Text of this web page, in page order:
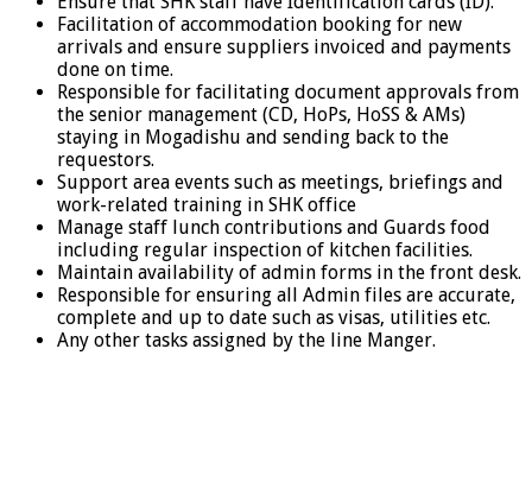
Facilitation of accommodation booking for new
arrivals and ensure suppliers invoiced and payments
done on time.
Responsible for facilitating document approvals from
the senior management (CD, HoPs, HoSS & AMs)
staying in Mogadishu and sending back to the
requestors.
Support area events such as meetings, briefings and
work-related training in SHK office
Manage staff lunch contributions and Guards food
including regular inspection of kitchen facilities.
Maintain availability of admin forms in the front desk.
Responsible for ensuring all Admin files are accurate,
complete and up to date such as visas, utilities etc.
Any other tasks assigned by the line Manger.